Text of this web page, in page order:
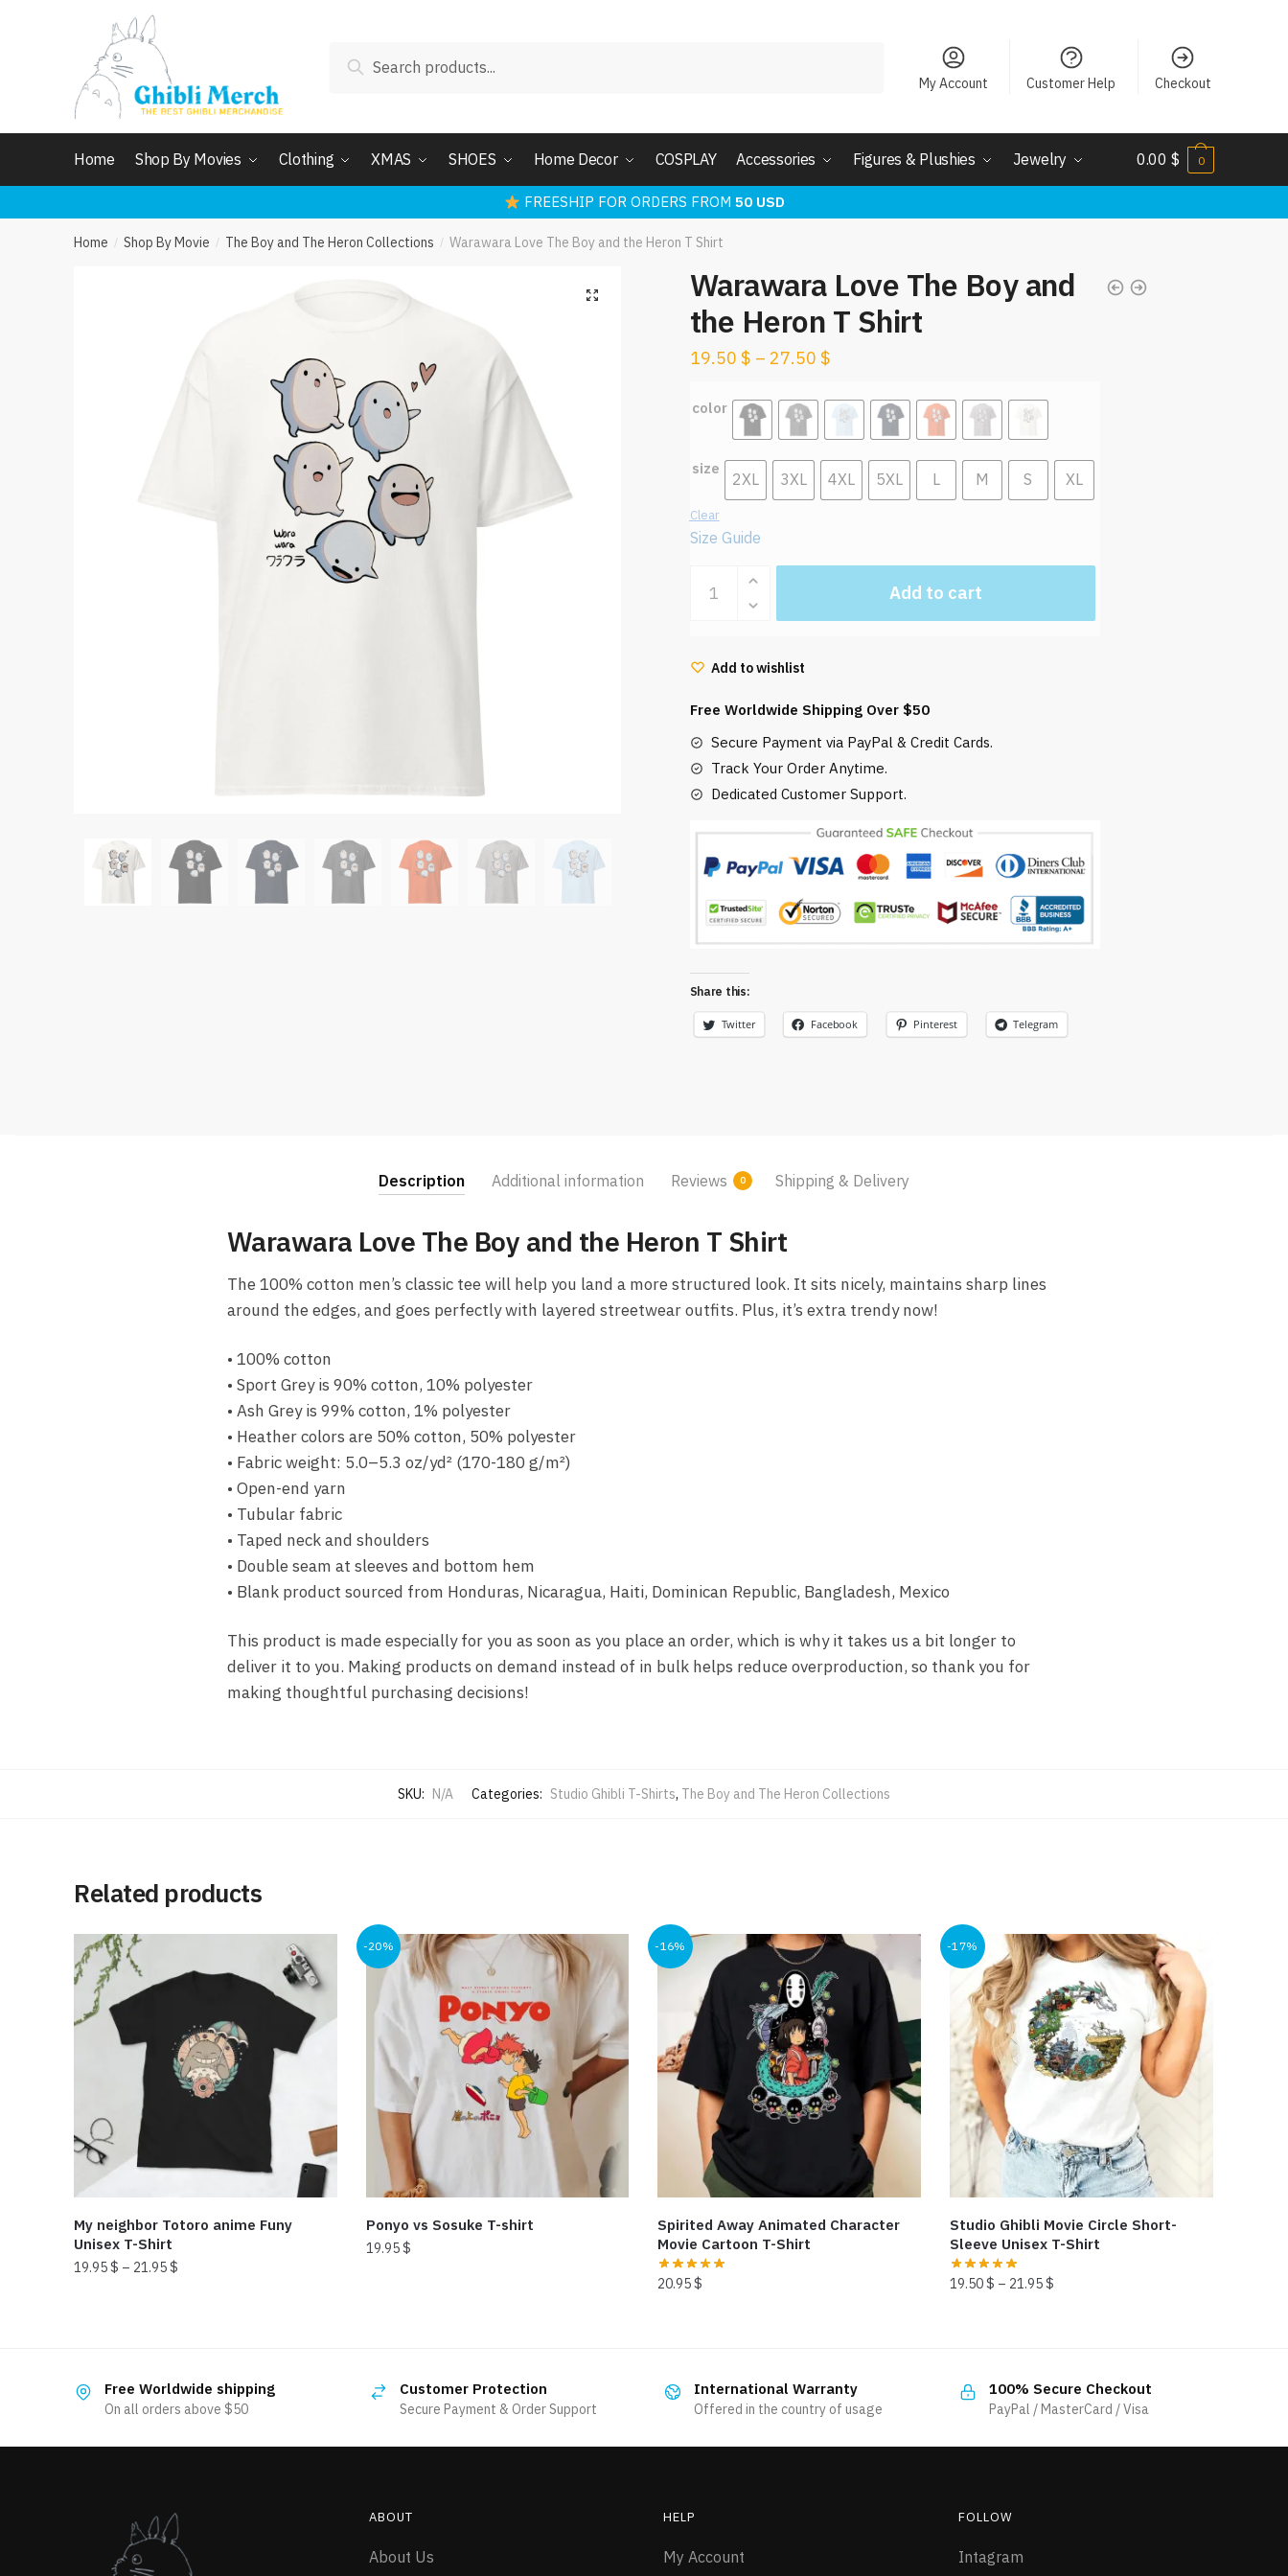
for:
Search
My Account Customer Help Checkout
Home Shop By Movies Clothing XMAS SHOES Home Decor COSPLAY Accessories Figures & Plushies Jewelry 0.00 $ 0
FREESHIP FOR ORDERS FROM 50 USD
Home / Shop By Movie / The Boy and The Heron Collections / Warawara Love The Boy and the Heron T Shirt
Warawara Love The Boy and
the Heron T Shirt
19.50 $ – 27.50 $
color
size
2XL 3XL 4XL 5XL L M S XL
Clear
Size Guide
Warawara
Love
and
Heron
T
Shirt
quantity
Add to cart
Add to wishlist
Free Worldwide Shipping Over $50
Secure Payment via PayPal & Credit Cards.
Track Your Order Anytime.
Dedicated Customer Support.
Share this:
Twitter Facebook Pinterest Telegram
Description Additional information Reviews 0 Shipping & Delivery
Warawara Love The Boy and the Heron T Shirt
The 100% cotton men’s classic tee will help you land a more structured look. It sits nicely, maintains sharp lines
around the edges, and goes perfectly with layered streetwear outfits. Plus, it’s extra trendy now!
• 100% cotton
• Sport Grey is 90% cotton, 10% polyester
• Ash Grey is 99% cotton, 1% polyester
• Heather colors are 50% cotton, 50% polyester
• Fabric weight: 5.0–5.3 oz/yd² (170-180 g/m²)
• Open-end yarn
• Tubular fabric
• Taped neck and shoulders
• Double seam at sleeves and bottom hem
• Blank product sourced from Honduras, Nicaragua, Haiti, Dominican Republic, Bangladesh, Mexico
This product is made especially for you as soon as you place an order, which is why it takes us a bit longer to
deliver it to you. Making products on demand instead of in bulk helps reduce overproduction, so thank you for
making thoughtful purchasing decisions!
SKU: N/A Categories: Studio Ghibli T-Shirts, The Boy and The Heron Collections
Related products
My neighbor Totoro anime Funy
Unisex T-Shirt
19.95$ – 21.95$
variants.
options
-20%
Ponyo vs Sosuke T-shirt
19.95$
variants.
The
may
on
the
-16%
Spirited Away Animated Character
Movie Cartoon T-Shirt
20.95$
multiple
variants.
be
on
-17%
Studio Ghibli Movie Circle Short-
Sleeve Unisex T-Shirt
19.50$ – 21.95$
multiple
variants.
be
on
Free Worldwide shipping
On all orders above $50
Customer Protection
Secure Payment & Order Support
International Warranty
Offered in the country of usage
100% Secure Checkout
PayPal / MasterCard / Visa
ABOUT
About Us
HELP
My Account
FOLLOW
Intagram